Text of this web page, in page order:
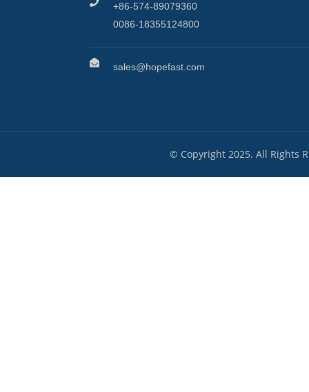
+86-574-89079360
0086-18355124800
sales@hopefast.com
© Copyright 2025. All Rights